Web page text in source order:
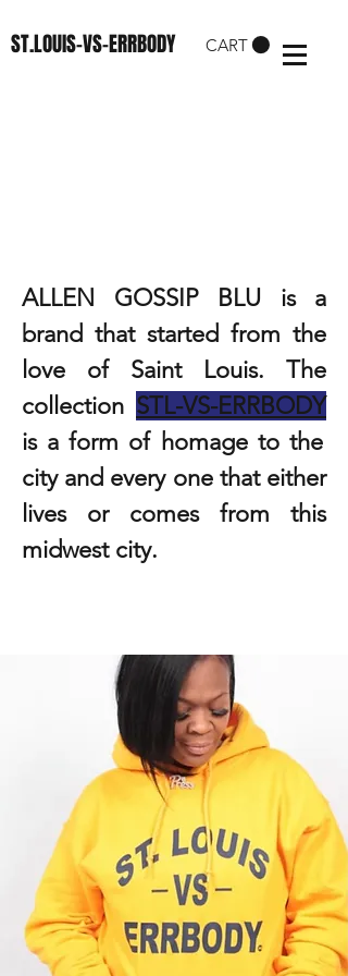
CART
ST.LOUIS-VS-ERRBODY
ALLEN GOSSIP BLU is a
brand that started from the
love of Saint Louis. The
collection STL-VS-ERRBODY
is a form of homage to the
city and every one that either
lives or comes from this
midwest city.